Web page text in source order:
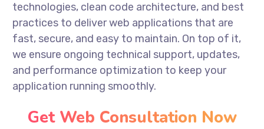
technologies, clean code architecture, and best
practices to deliver web applications that are
fast, secure, and easy to maintain. On top of it,
we ensure ongoing technical support, updates,
and performance optimization to keep your
application running smoothly.
Get Web Consultation Now